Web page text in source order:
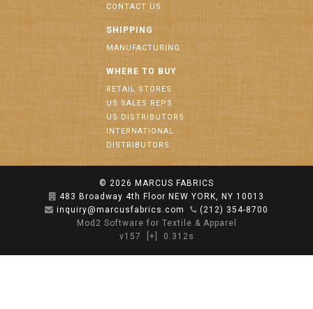
CONTACT US
SHIPPING
MANUFACTURING
WHERE TO BUY
RETAIL STORES
US SALES REPS
US DISTRIBUTORS
INTERNATIONAL
DISTRIBUTORS
© 2026 MARCUS FABRICS
483 Broadway 4th Floor NEW YORK, NY 10013
inquiry@marcusfabrics.com
(212) 354-8700
Mod2 Software for Textile & Apparel
v157
[+] 0.312s